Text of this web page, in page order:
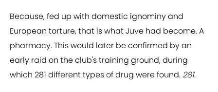
Because, fed up with domestic ignominy and
European torture, that is what Juve had become. A
pharmacy. This would later be confirmed by an
early raid on the club's training ground, during
which 281 different types of drug were found. 281.